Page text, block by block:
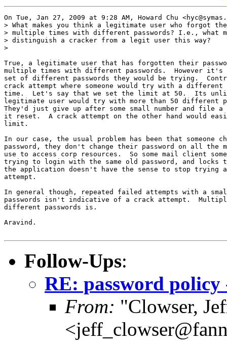
On Tue, Jan 27, 2009 at 9:28 AM, Howard Chu
> What makes you think a legitimate user who forgot
> multiple times with different passwords? I.e., what
> distinguish a cracker from a legit user this way?
>
True, a legitimate user that has forgotten their
multiple times with different passwords.  However
set of different passwords they would be trying.
crack attempt where someone would try with a different
time.  Let's say that we set the limit at 50.  Its
legitimate user would try with more than 50 different
They'd just give up after some small number and file
it reset.  A crack attempt on the other hand would
limit.
In our case, the usual problem has been that someone
password, they don't change their password on all the
use to access corp resources.  So some mail client
trying to login with the same old password, and locks
the application doesn't have the sense to stop trying
attempt.
In general though, repeated failed attempts with a
passwords isn't indicative of a crack attempt.
different passwords is.
Aravind.
Follow-Ups:
RE: password
From: "Clowser,